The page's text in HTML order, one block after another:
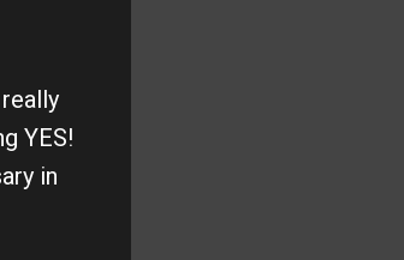
YES!
in